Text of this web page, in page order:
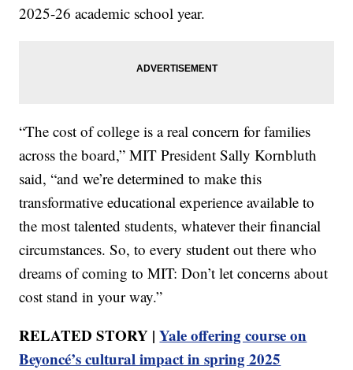
2025-26 academic school year.
“The cost of college is a real concern for families
across the board,” MIT President Sally Kornbluth
said, “and we’re determined to make this
transformative educational experience available to
the most talented students, whatever their financial
circumstances. So, to every student out there who
dreams of coming to MIT: Don’t let concerns about
cost stand in your way.”
RELATED STORY |Yale offering course on
Beyoncé’s cultural impact in spring 2025